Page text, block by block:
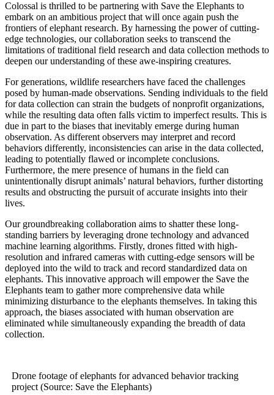
Colossal is thrilled to be partnering with Save the Elephants to
embark on an ambitious project that will once again push the
frontiers of elephant research. By harnessing the power of cutting-
edge technologies, our collaboration seeks to transcend the
limitations of traditional field research and data collection methods to
deepen our understanding of these awe-inspiring creatures.
For generations, wildlife researchers have faced the challenges
posed by human-made observations. Sending individuals to the field
for data collection can strain the budgets of nonprofit organizations,
while the resulting data often falls victim to imperfect results. This is
due in part to the biases that inevitably emerge during human
observation. As different observers may interpret and record
behaviors differently, inconsistencies can arise in the data collected,
leading to potentially flawed or incomplete conclusions.
Furthermore, the mere presence of humans in the field can
unintentionally disrupt animals’ natural behaviors, further distorting
results and obstructing the pursuit of accurate insights into their
lives.
Our groundbreaking collaboration aims to shatter these long-
standing barriers by leveraging drone technology and advanced
machine learning algorithms. Firstly, drones fitted with high-
resolution and infrared cameras with cutting-edge sensors will be
deployed into the wild to track and record standardized data on
elephants. This innovative approach will empower the Save the
Elephants team to gather more comprehensive data while
minimizing disturbance to the elephants themselves. In taking this
approach, the biases associated with human observation are
eliminated while simultaneously expanding the breadth of data
collection.
Drone footage of elephants for advanced behavior tracking
project (Source: Save the Elephants)